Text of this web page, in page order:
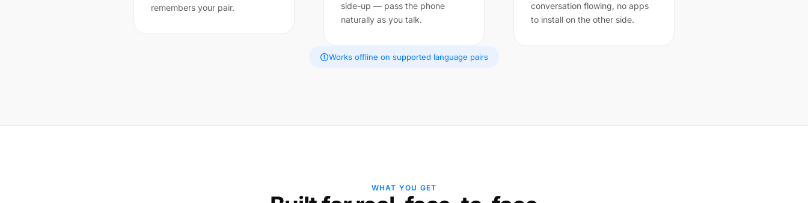
remembers your pair.
side-up — pass the phone
naturally as you talk.
conversation flowing, no apps
to install on the other side.
Works offline on supported language pairs
WHAT YOU GET